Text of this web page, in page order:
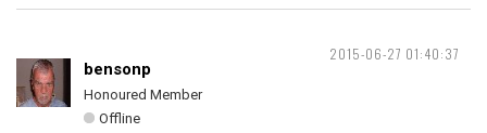
2015-06-27 01:40:37
bensonp
Honoured Member
Offline